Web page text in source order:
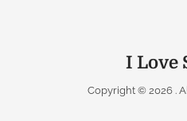
I Love
Copyright © 2026 .